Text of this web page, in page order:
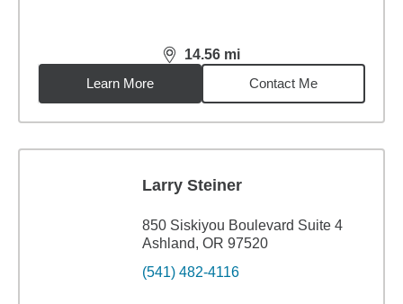
14.56 mi
distance,14.56miles
Learn More
Contact Me
Larry Steiner
850 Siskiyou Boulevard Suite 4
Ashland, OR 97520
(541) 482-4116